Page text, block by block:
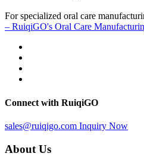
For specialized oral care
– RuiqiGO's Oral Care
Connect with RuiqiGO
sales@ruiqigo.com Inquiry Now
About Us